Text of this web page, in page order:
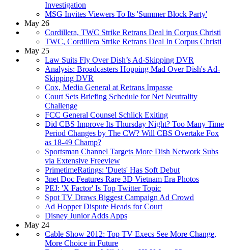
Investigation
MSG Invites Viewers To Its 'Summer Block Party'
May 26
Cordillera, TWC Strike Retrans Deal in Corpus Christi
TWC, Cordillera Strike Retrans Deal In Corpus Christi
May 25
Law Suits Fly Over Dish’s Ad-Skipping DVR
Analysis: Broadcasters Hopping Mad Over Dish's Ad-
Skipping DVR
Cox, Media General at Retrans Impasse
Court Sets Briefing Schedule for Net Neutrality
Challenge
FCC General Counsel Schlick Exiting
Did CBS Improve Its Thursday Night? Too Many Time
Period Changes by The CW? Will CBS Overtake Fox
as 18-49 Champ?
Sportsman Channel Targets More Dish Network Subs
via Extensive Freeview
PrimetimeRatings: 'Duets' Has Soft Debut
3net Doc Features Rare 3D Vietnam Era Photos
PEJ: 'X Factor' Is Top Twitter Topic
Spot TV Draws Biggest Campaign Ad Crowd
Ad Hopper Dispute Heads for Court
Disney Junior Adds Apps
May 24
Cable Show 2012: Top TV Execs See More Change,
More Choice in Future